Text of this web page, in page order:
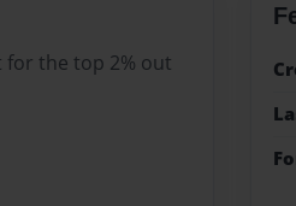
for the top 2% out